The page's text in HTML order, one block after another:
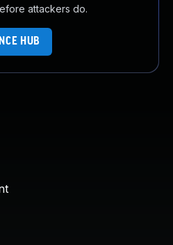
attackers do.
HUB